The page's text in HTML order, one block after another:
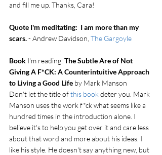
and fill me up. Thanks, Cara!
Quote I'm meditating:  I am more than my
scars. - Andrew Davidson, The Gargoyle
Book I'm reading: The Subtle Are of Not
Giving A F*CK: A Counterintuitive Approach
to Living a Good Life by Mark Manson
Don't let the title of this book deter you. Mark
Manson uses the work f*ck what seems like a
hundred times in the introduction alone. I
believe it's to help you get over it and care less
about that word and more about his ideas. I
like his style. He doesn't say anything new, but